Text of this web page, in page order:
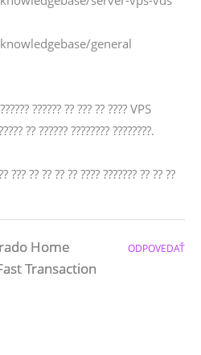
general
?????? ?? ??? ?? ???? VPS
?? ?????? ???????? ????????.
??? ?? ?? ?? ?? ???? ??????? ?? ?? ??
Home
Transaction
ODPOVEDAŤ